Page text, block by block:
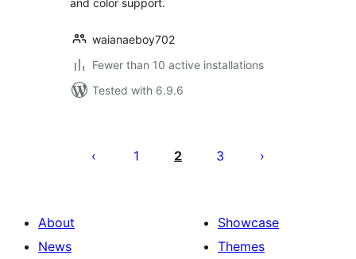
and color support.
waianaeboy702
Fewer than 10 active installations
Tested with 6.9.6
pagination
1 2 3
About
News
Showcase
Themes